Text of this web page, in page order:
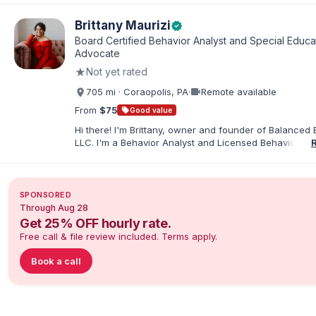
Chicago Public Schools and four years in a co-op
Educational Advocate, I provide support to students
families. I facilitate collaboration between schools and
in order to find solutions and strategies that support
needs.
Brittany Mauriziverified
Board Certified Behavior Analyst and Special
Advocate
★Not yet rated
705 mi · Coraopolis, PA·videocamRemote available
From $75 sellGood value
Hi there! I'm Brittany, owner and founder of Balanced
LLC. I'm a Behavior Analyst and Licensed Behavior
individuals with disabilities and behavioral challenges.
look forward to connecting with you!
SPONSORED
Through Aug 28
Get 25% OFF hourly rate.
Free call & file review included. Terms apply.
Book a call